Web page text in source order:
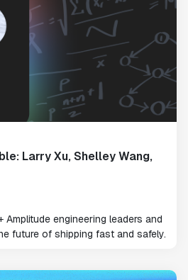
Larry Xu, Shelley Wang,
engineering leaders and
future of shipping fast and safely.